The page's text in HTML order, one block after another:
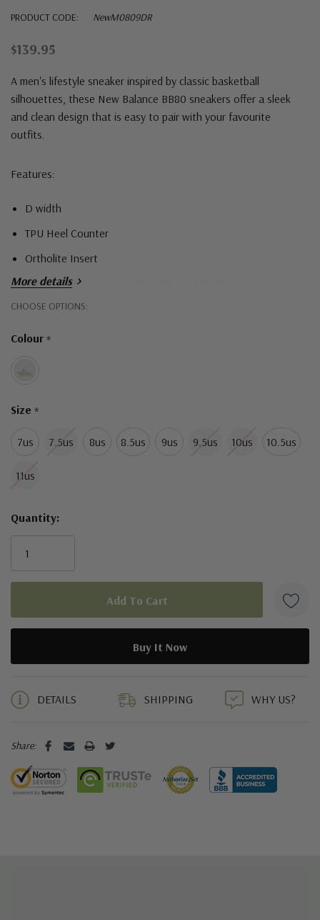
PRODUCT CODE:
NewM0809DR
$139.95
A men's lifestyle sneaker inspired by classic basketball
silhouettes, these New Balance BB80 sneakers offer a sleek
and clean design that is easy to pair with your favourite
outfits.
Features:
D width
TPU Heel Counter
Ortholite Insert
removeable insole meaning orthodic friendly
More details
CHOOSE OPTIONS:
Colour *
Size *
7us 7.5us 8us 8.5us 9us 9.5us 10us 10.5us
11us
Hurry!
left
Quantity:
DETAILS SHIPPING WHY US?
Share: